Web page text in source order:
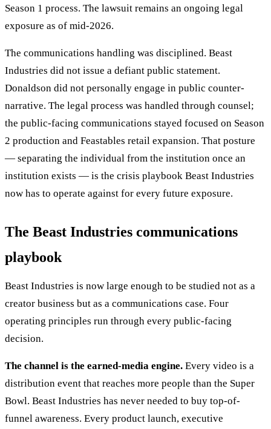
Season 1 process. The lawsuit remains an ongoing legal
exposure as of mid-2026.
The communications handling was disciplined. Beast
Industries did not issue a defiant public statement.
Donaldson did not personally engage in public counter-
narrative. The legal process was handled through counsel;
the public-facing communications stayed focused on Season
2 production and Feastables retail expansion. That posture
— separating the individual from the institution once an
institution exists — is the crisis playbook Beast Industries
now has to operate against for every future exposure.
The Beast Industries communications
playbook
Beast Industries is now large enough to be studied not as a
creator business but as a communications case. Four
operating principles run through every public-facing
decision.
The channel is the earned-media engine. Every video is a
distribution event that reaches more people than the Super
Bowl. Beast Industries has never needed to buy top-of-
funnel awareness. Every product launch, executive